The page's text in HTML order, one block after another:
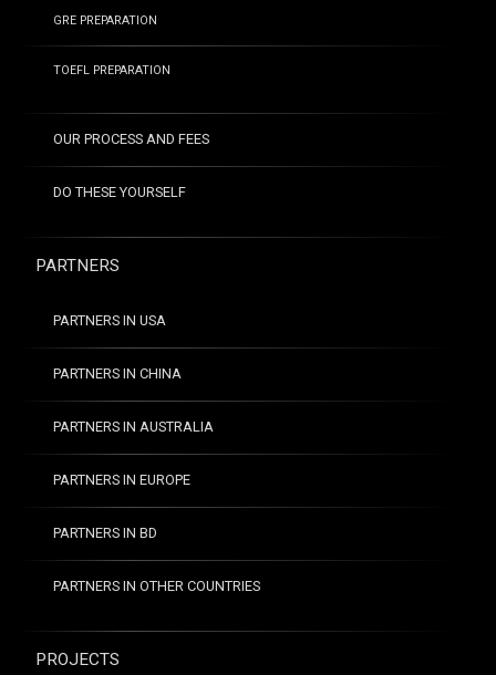
GRE PREPARATION
TOEFL PREPARATION
OUR PROCESS AND FEES
DO THESE YOURSELF
PARTNERS
PARTNERS IN USA
PARTNERS IN CHINA
PARTNERS IN AUSTRALIA
PARTNERS IN EUROPE
PARTNERS IN BD
PARTNERS IN OTHER COUNTRIES
PROJECTS